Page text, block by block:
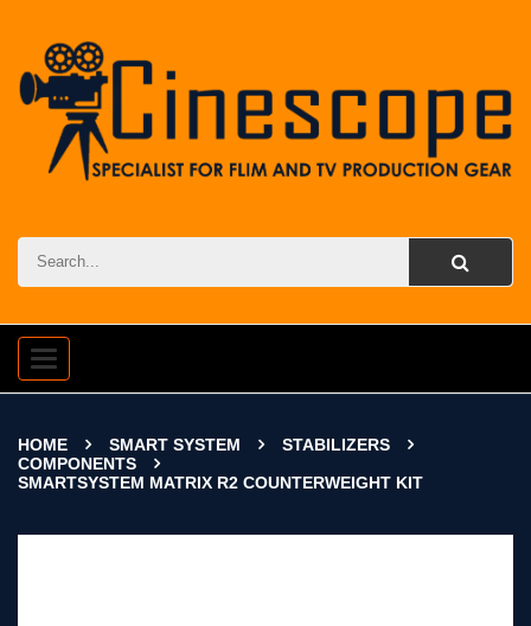
Toggle
navigation
HOME SMART SYSTEM
STABILIZERS
COMPONENTS
SMARTSYSTEM MATRIX R2 COUNTERWEIGHT KIT